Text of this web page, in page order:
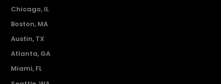
Chicago, IL
Boston, MA
Austin, TX
Atlanta, GA
Miami, FL